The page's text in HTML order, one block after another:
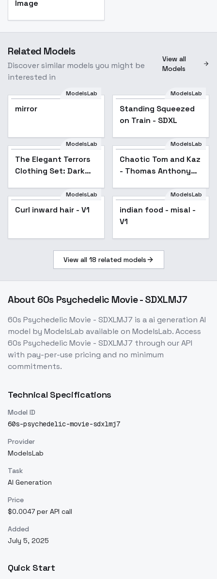
Image
Related Models
Discover similar models you might be
interested in
View all
Models
ModelsLab
mirror
ModelsLab
Standing Squeezed
on Train - SDXL
ModelsLab
The Elegant Terrors
Clothing Set: Dark
Deception
ModelsLab
Chaotic Tom and Kaz
- Thomas Anthony
"Kaz" Kalinkas - SDXL
1.0
ModelsLab
Curl inward hair - V1
ModelsLab
indian food - misal -
V1
View all 18 related models
About 60s Psychedelic Movie - SDXLMJ7
60s Psychedelic Movie - SDXLMJ7 is aai generation AI
model by ModelsLab available on ModelsLab. Access
60s Psychedelic Movie - SDXLMJ7 through our API
with pay-per-use pricing and no minimum
commitments.
Technical Specifications
Model ID
60s-psychedelic-movie-sdxlmj7
Provider
ModelsLab
Task
AI Generation
Price
$0.0047 per API call
Added
July 5, 2025
Quick Start